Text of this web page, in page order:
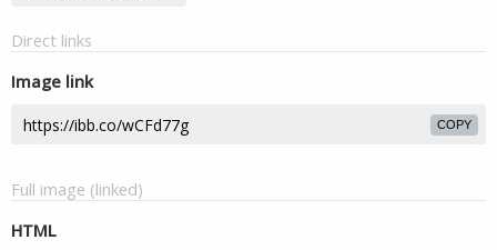
Direct links
Image link
COPY
Full image (linked)
HTML